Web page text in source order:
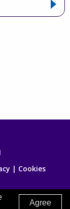
| Cookies
Agree